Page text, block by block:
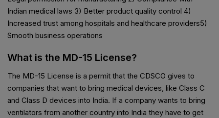
Indian medical laws 3) Better product quality control 4)
Increased trust among hospitals and healthcare providers5)
Smooth business operations
What is the MD-15 License?
The MD-15 License is a permit that the CDSCO gives to
companies that want to bring medical devices, like Class C
and Class D devices into India. If a company wants to bring
ventilators from another country into India they have to get